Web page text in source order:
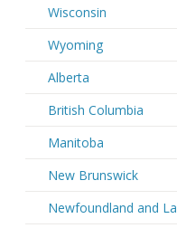
Wisconsin
Wyoming
Alberta
British Columbia
Manitoba
New Brunswick
Newfoundland and